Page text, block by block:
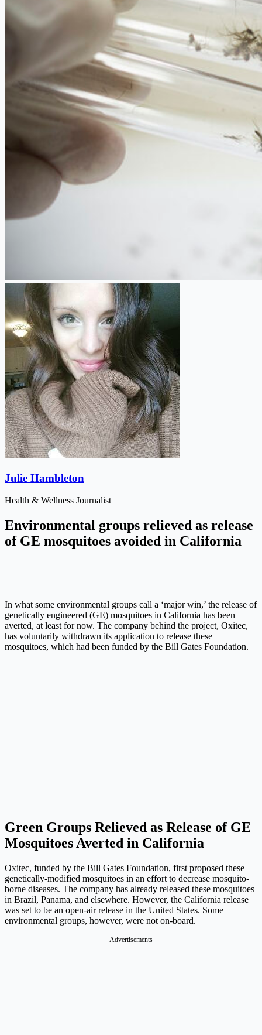
Julie Hambleton
Health & Wellness Journalist
Environmental groups relieved as release
of GE mosquitoes avoided in California
In what some environmental groups call a ‘major win,’ the release of
genetically engineered (GE) mosquitoes in California has been
averted, at least for now. The company behind the project, Oxitec,
has voluntarily withdrawn its application to release these
mosquitoes, which had been funded by the Bill Gates Foundation.
Green Groups Relieved as Release of GE
Mosquitoes Averted in California
Oxitec, funded by the Bill Gates Foundation, first proposed these
genetically-modified mosquitoes in an effort to decrease mosquito-
borne diseases. The company has already released these mosquitoes
in Brazil, Panama, and elsewhere. However, the California release
was set to be an open-air release in the United States. Some
environmental groups, however, were not on-board.
Advertisements